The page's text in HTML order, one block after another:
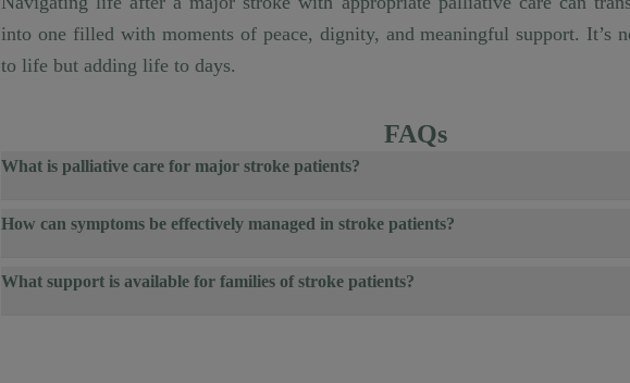
into one filled with moments of peace, dignity, and meaningful support. It’s
to life but adding life to days.
FAQs
What is palliative care for major stroke patients?
How can symptoms be effectively managed in stroke patients?
What support is available for families of stroke patients?